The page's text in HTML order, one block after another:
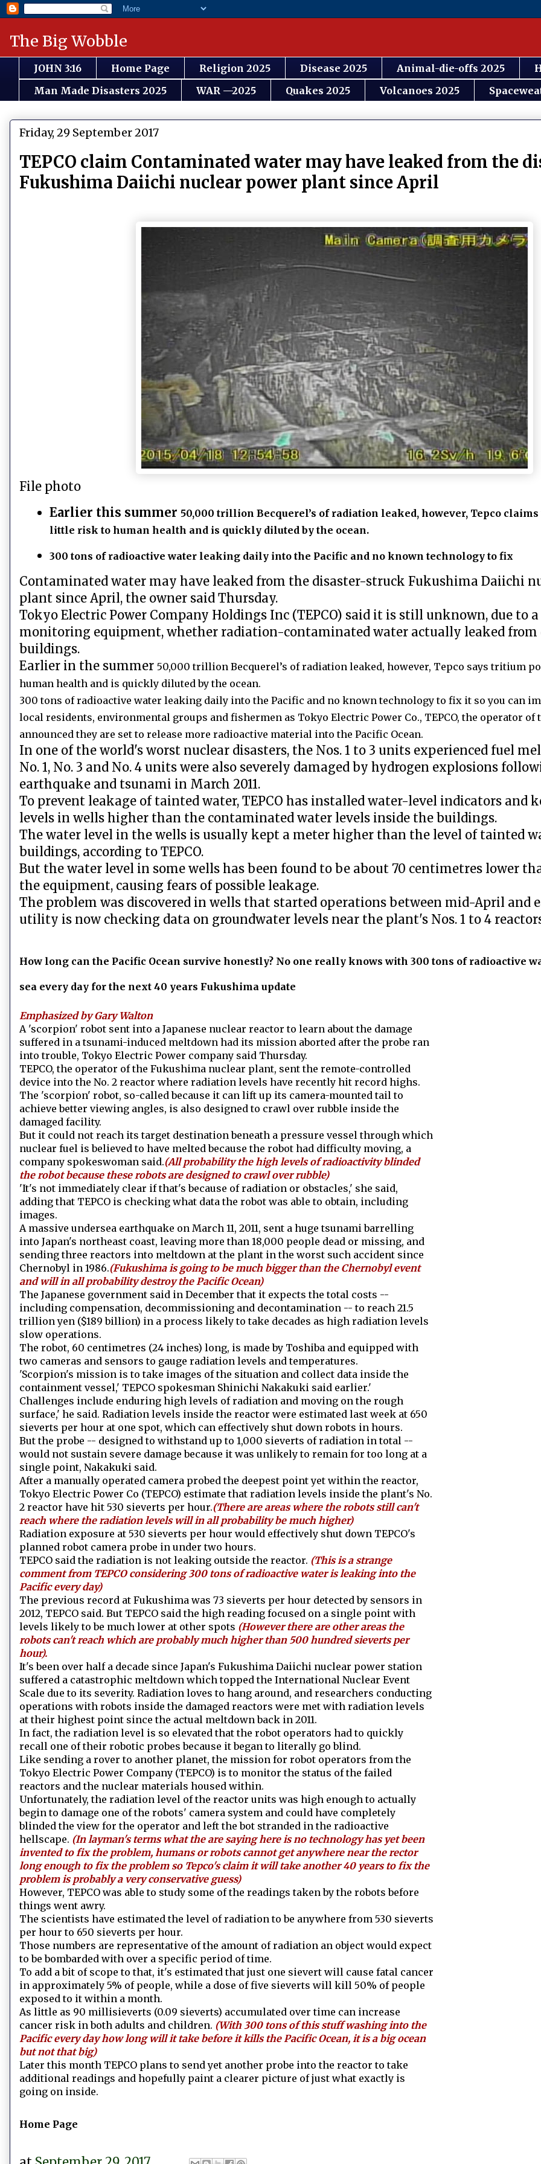
The Big Wobble
JOHN 3:16 Home Page Religion 2025 Disease 2025 Animal-die-offs 2025
Man Made Disasters 2025
WAR —2025 Quakes 2025 Volcanoes 2025
Friday, 29 September 2017
TEPCO claim Contaminated water may have leaked from the
Fukushima Daiichi nuclear power plant since April
File photo
Earlier this summer 50,000 trillion Becquerel’s of radiation leaked, however, Tepco
little risk to human health and is quickly diluted by the ocean.
300 tons of radioactive water leaking daily into the Pacific and no known technology to fix
Contaminated water may have leaked from the disaster-struck Fukushima Daiichi
plant since April, the owner said Thursday.
Tokyo Electric Power Company Holdings Inc (TEPCO) said it is still unknown, due to
monitoring equipment, whether radiation-contaminated water actually leaked from
buildings.
Earlier in the summer 50,000 trillion Becquerel’s of radiation leaked, however, Tepco says tritium
human health and is quickly diluted by the ocean.
300 tons of radioactive water leaking daily into the Pacific and no known technology to fix it so you can
local residents, environmental groups and fishermen as Tokyo Electric Power Co., TEPCO, the operator
announced they are set to release more radioactive material into the Pacific Ocean.
In one of the world's worst nuclear disasters, the Nos. 1 to 3 units experienced fuel
No. 1, No. 3 and No. 4 units were also severely damaged by hydrogen explosions
earthquake and tsunami in March 2011.
To prevent leakage of tainted water, TEPCO has installed water-level indicators and
levels in wells higher than the contaminated water levels inside the buildings.
The water level in the wells is usually kept a meter higher than the level of tainted
buildings, according to TEPCO.
But the water level in some wells has been found to be about 70 centimetres lower
the equipment, causing fears of possible leakage.
The problem was discovered in wells that started operations between mid-April and
utility is now checking data on groundwater levels near the plant's Nos. 1 to 4
How long can the Pacific Ocean survive honestly? No one really knows with 300 tons of radioactive
sea every day for the next 40 years Fukushima update
Emphasized by Gary Walton
A 'scorpion' robot sent into a Japanese nuclear reactor to learn about the damage
suffered in a tsunami-induced meltdown had its mission aborted after the probe ran
into trouble, Tokyo Electric Power company said Thursday.
TEPCO, the operator of the Fukushima nuclear plant, sent the remote-controlled
device into the No. 2 reactor where radiation levels have recently hit record highs.
The 'scorpion' robot, so-called because it can lift up its camera-mounted tail to
achieve better viewing angles, is also designed to crawl over rubble inside the
damaged facility.
But it could not reach its target destination beneath a pressure vessel through which
nuclear fuel is believed to have melted because the robot had difficulty moving, a
company spokeswoman said.(All probability the high levels of radioactivity blinded
the robot because these robots are designed to crawl over rubble)
'It's not immediately clear if that's because of radiation or obstacles,' she said,
adding that TEPCO is checking what data the robot was able to obtain, including
images.
A massive undersea earthquake on March 11, 2011, sent a huge tsunami barrelling
into Japan's northeast coast, leaving more than 18,000 people dead or missing, and
sending three reactors into meltdown at the plant in the worst such accident since
Chernobyl in 1986.(Fukushima is going to be much bigger than the Chernobyl event
and will in all probability destroy the Pacific Ocean)
The Japanese government said in December that it expects the total costs --
including compensation, decommissioning and decontamination -- to reach 21.5
trillion yen ($189 billion) in a process likely to take decades as high radiation levels
slow operations.
The robot, 60 centimetres (24 inches) long, is made by Toshiba and equipped with
two cameras and sensors to gauge radiation levels and temperatures.
'Scorpion's mission is to take images of the situation and collect data inside the
containment vessel,' TEPCO spokesman Shinichi Nakakuki said earlier.'
Challenges include enduring high levels of radiation and moving on the rough
surface,' he said. Radiation levels inside the reactor were estimated last week at 650
sieverts per hour at one spot, which can effectively shut down robots in hours.
But the probe -- designed to withstand up to 1,000 sieverts of radiation in total --
would not sustain severe damage because it was unlikely to remain for too long at a
single point, Nakakuki said.
After a manually operated camera probed the deepest point yet within the reactor,
Tokyo Electric Power Co (TEPCO) estimate that radiation levels inside the plant's No.
2 reactor have hit 530 sieverts per hour.(There are areas where the robots still can't
reach where the radiation levels will in all probability be much higher)
Radiation exposure at 530 sieverts per hour would effectively shut down TEPCO's
planned robot camera probe in under two hours.
TEPCO said the radiation is not leaking outside the reactor. (This is a strange
comment from TEPCO considering 300 tons of radioactive water is leaking into the
Pacific every day)
The previous record at Fukushima was 73 sieverts per hour detected by sensors in
2012, TEPCO said. But TEPCO said the high reading focused on a single point with
levels likely to be much lower at other spots (However there are other areas the
robots can't reach which are probably much higher than 500 hundred sieverts per
hour).
It's been over half a decade since Japan's Fukushima Daiichi nuclear power station
suffered a catastrophic meltdown which topped the International Nuclear Event
Scale due to its severity. Radiation loves to hang around, and researchers conducting
operations with robots inside the damaged reactors were met with radiation levels
at their highest point since the actual meltdown back in 2011.
In fact, the radiation level is so elevated that the robot operators had to quickly
recall one of their robotic probes because it began to literally go blind.
Like sending a rover to another planet, the mission for robot operators from the
Tokyo Electric Power Company (TEPCO) is to monitor the status of the failed
reactors and the nuclear materials housed within.
Unfortunately, the radiation level of the reactor units was high enough to actually
begin to damage one of the robots' camera system and could have completely
blinded the view for the operator and left the bot stranded in the radioactive
hellscape. (In layman's terms what the are saying here is no technology has yet been
invented to fix the problem, humans or robots cannot get anywhere near the rector
long enough to fix the problem so Tepco's claim it will take another 40 years to fix the
problem is probably a very conservative guess)
However, TEPCO was able to study some of the readings taken by the robots before
things went awry.
The scientists have estimated the level of radiation to be anywhere from 530 sieverts
per hour to 650 sieverts per hour.
Those numbers are representative of the amount of radiation an object would expect
to be bombarded with over a specific period of time.
To add a bit of scope to that, it's estimated that just one sievert will cause fatal cancer
in approximately 5% of people, while a dose of five sieverts will kill 50% of people
exposed to it within a month.
As little as 90 millisieverts (0.09 sieverts) accumulated over time can increase
cancer risk in both adults and children. (With 300 tons of this stuff washing into the
Pacific every day how long will it take before it kills the Pacific Ocean, it is a big ocean
but not that big)
Later this month TEPCO plans to send yet another probe into the reactor to take
additional readings and hopefully paint a clearer picture of just what exactly is
going on inside.
Home Page